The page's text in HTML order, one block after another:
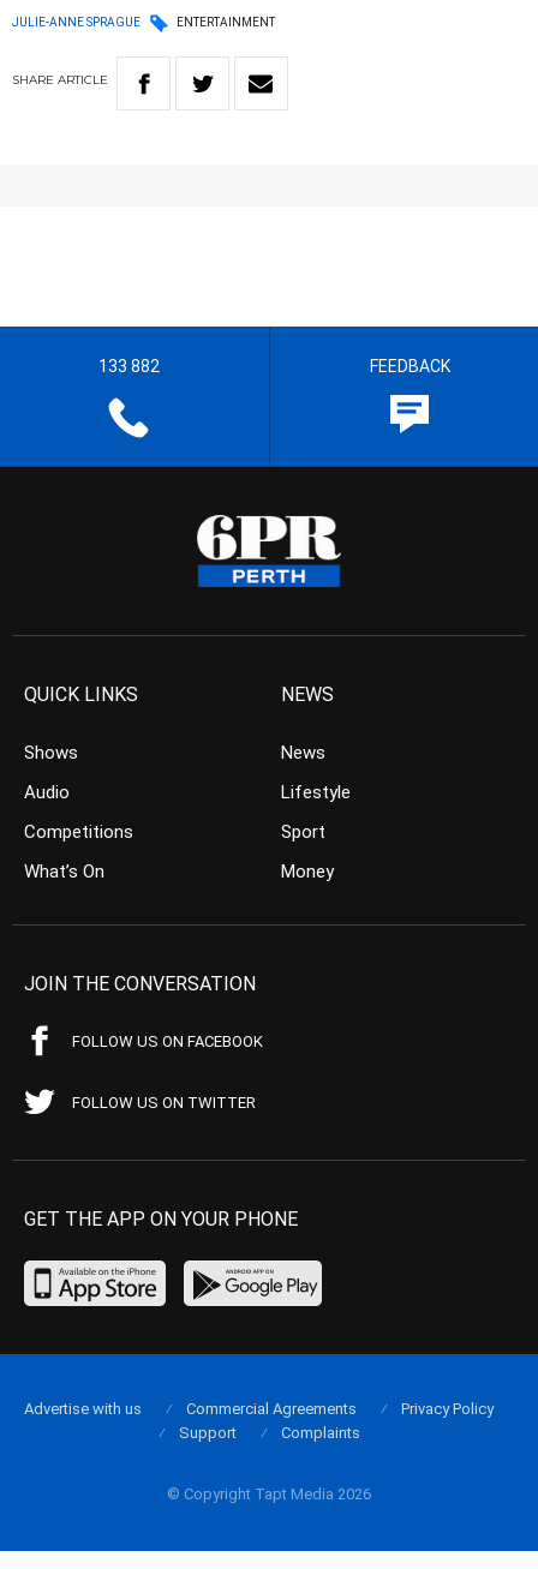
JULIE-ANNE SPRAGUE ENTERTAINMENT
SHARE ARTICLE
133 882 FEEDBACK
QUICK LINKS
Shows
Audio
Competitions
What’s On
NEWS
News
Lifestyle
Sport
Money
JOIN THE CONVERSATION
FOLLOW US ON FACEBOOK
FOLLOW US ON TWITTER
GET THE APP ON YOUR PHONE
© Copyright Tapt Media 2026
Advertise with us Commercial Agreements
Privacy Policy
Support
Complaints